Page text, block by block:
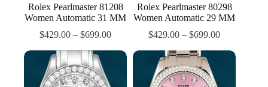
Rolex Pearlmaster 81208
Women Automatic 31 MM
$429.00 –$699.00
Rolex Pearlmaster 80298
Women Automatic 29 MM
$429.00 –$699.00